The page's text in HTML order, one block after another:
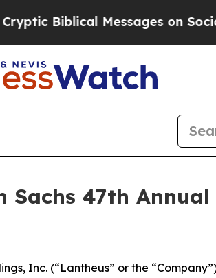
Biblical Messages on Social
47th
Inc. (“Lantheus” or the